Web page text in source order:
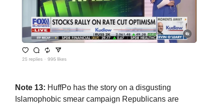
Note 13: HuffPo has the story on a disgusting
Islamophobic smear campaign Republicans are